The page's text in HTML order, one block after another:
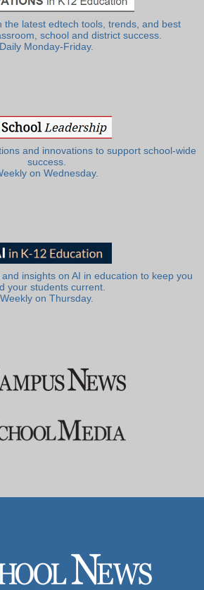
the latest edtech tools, trends, and best
school and district success.
Daily Monday-Friday.
and innovations to support school-wide
success.
on Wednesday.
insights on AI in education to keep you
your students current.
Weekly on Thursday.